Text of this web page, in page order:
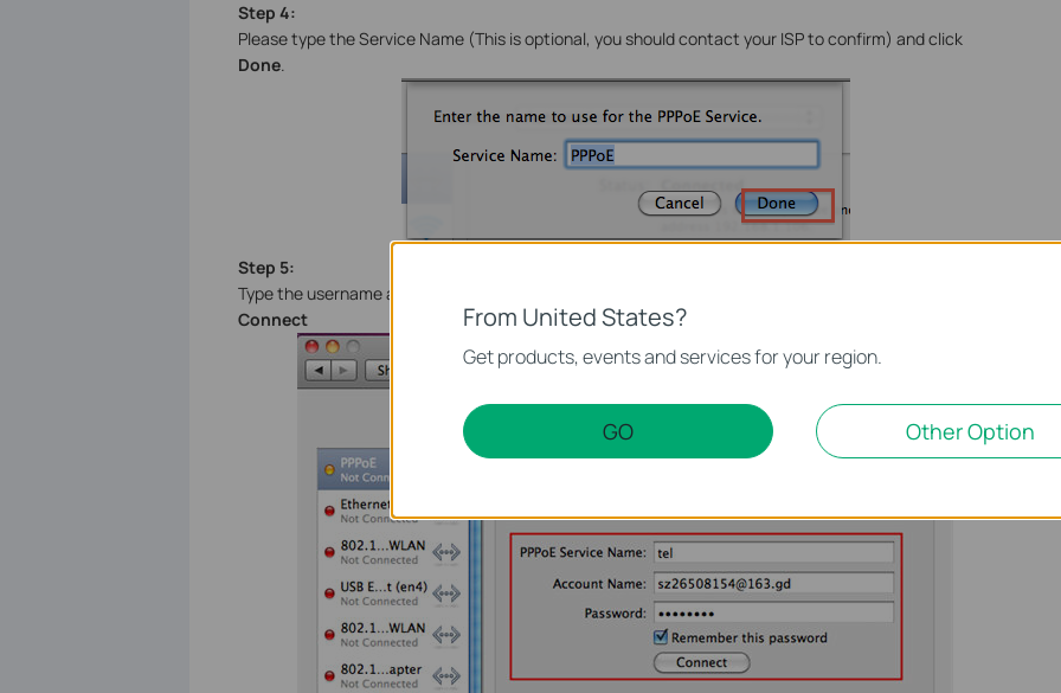
Step 4:
Please type the Service Name (This is optional, you should contact your ISP to confirm) and click
Done.
Step 5:
Type the username and the password which are from your ISP, and then please click on
Connect
From United States?
Get products, events and services for your region.
GO Other Option